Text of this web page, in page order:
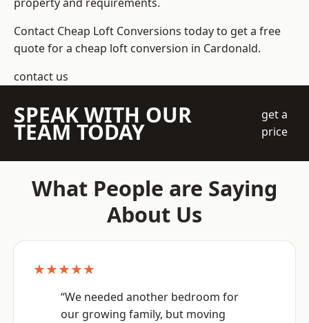
Contact Cheap Loft Conversions today to get a free
quote for a cheap loft conversion in Cardonald.
contact us
SPEAK WITH OUR
TEAM TODAY
get a
price
What People are Saying
About Us
★★★★★
“We needed another bedroom for
our growing family, but moving